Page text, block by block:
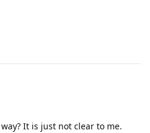
It is just not clear to me.